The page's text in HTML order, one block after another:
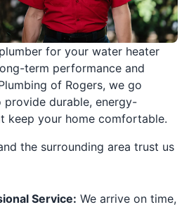
for your water heater
term performance and
of Rogers, we go
durable, energy-
keep your home comfortable.
the surrounding area trust us
Service: We arrive on time,